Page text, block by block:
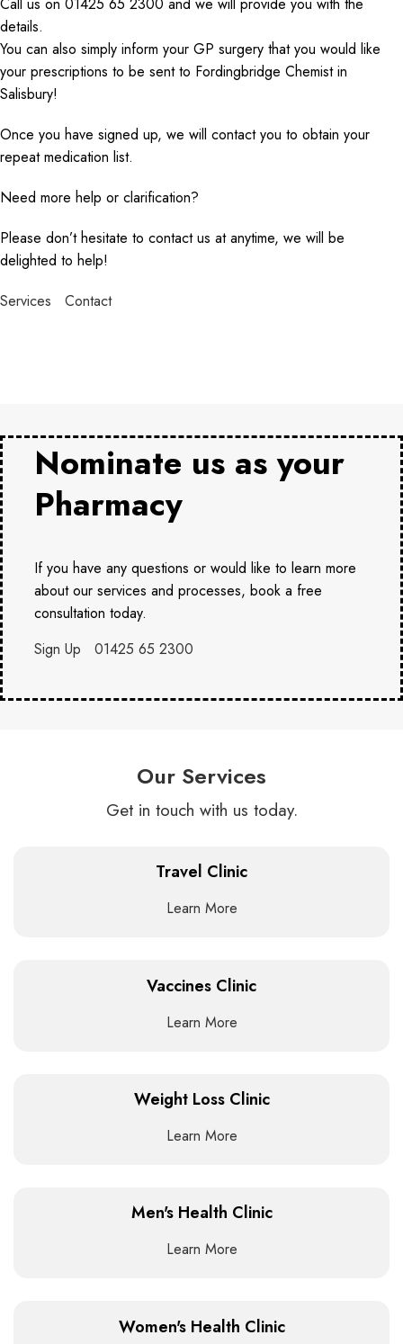
details.
You can also simply inform your GP surgery that you would like
your prescriptions to be sent to Fordingbridge Chemist in
Salisbury!
Once you have signed up, we will contact you to obtain your
repeat medication list.
Need more help or clarification?
Please don’t hesitate to contact us at anytime, we will be
delighted to help!
Services
Contact
Nominate us as your
Pharmacy
If you have any questions or would like to learn more
about our services and processes, book a free
consultation today.
Sign Up
01425 65 2300
Our Services
Get in touch with us today.
Travel Clinic
Learn More
Vaccines Clinic
Learn More
Weight Loss Clinic
Learn More
Men's Health Clinic
Learn More
Women's Health Clinic